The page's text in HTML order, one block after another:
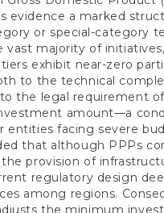
evidence a marked
or special-category
majority of
exhibit near-zero
to the technical
the legal requirement
amount—a
entities facing severe
that although PPPs
provision of
regulatory design
among regions.
the minimum